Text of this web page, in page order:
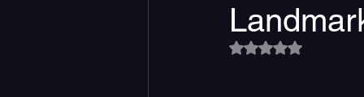
Indie
Rated NaN out of 5